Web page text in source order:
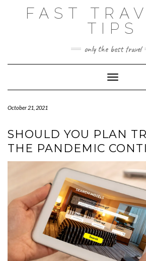
FAST
TIPS
only the best travel
Toggle
October 21, 2021
SHOULD YOU PLAN
THE PANDEMIC